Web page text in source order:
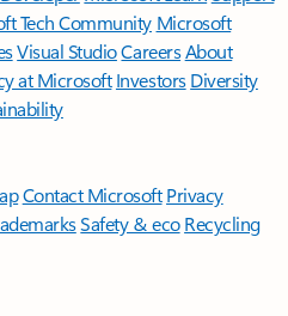
Tech Community Microsoft
Visual StudioCareersAbout
at Microsoft Investors Diversity
Contact Microsoft Privacy
Safety & eco Recycling